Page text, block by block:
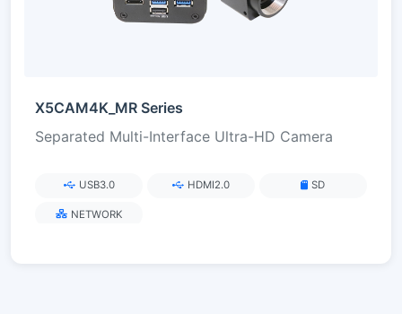
X5CAM4K_MR Series
Separated Multi-Interface Ultra-HD Camera
USB3.0 HDMI2.0 SD
NETWORK